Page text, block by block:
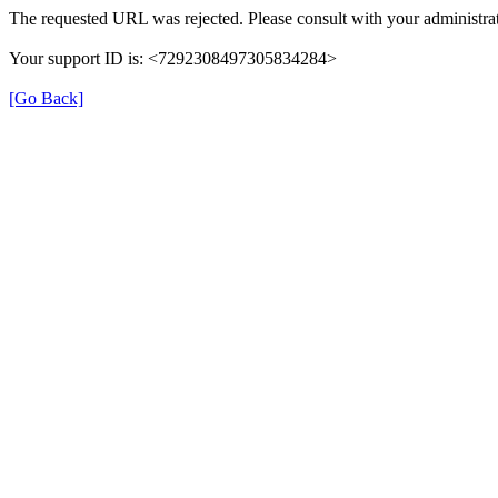
The requested URL was rejected. Please consult with your
Your support ID is: <7292308497305834284>
[Go Back]